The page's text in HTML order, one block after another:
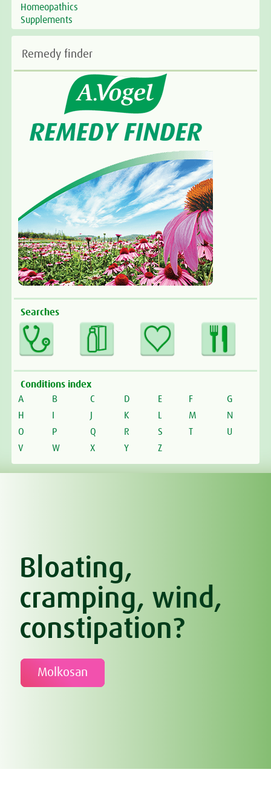
Homeopathics
Supplements
Remedy finder
Searches
Conditions index
A
B C D E F
G
H
K M
N
O
P Q R S T
U
V
W X Y Z
Bloating,
cramping, wind,
constipation?
Molkosan